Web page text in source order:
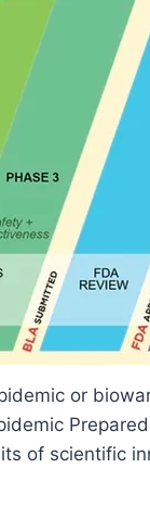
or
of scientific